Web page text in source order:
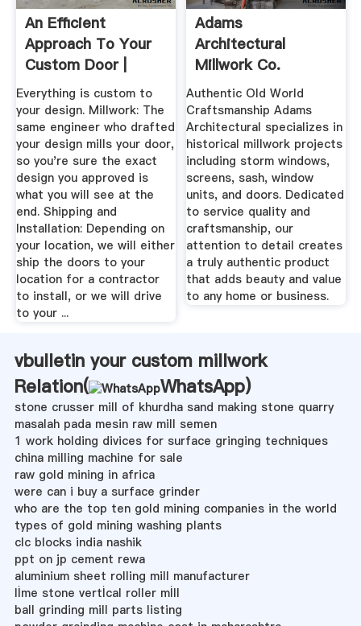
An Efficient
Approach To Your
Custom Door |
Vintage ...
Everything is custom to
your design. Millwork: The
same engineer who drafted
your design mills your door,
so you're sure the exact
design you approved is
what you will see at the
end. Shipping and
Installation: Depending on
your location, we will either
ship the doors to your
location for a contractor
to install, or we will drive
to your ...
Adams
Architectural
Millwork Co.
Authentic Old World
Craftsmanship Adams
Architectural specializes in
historical millwork projects
including storm windows,
screens, sash, window
units, and doors. Dedicated
to service quality and
craftsmanship, our
attention to detail creates
a truly authentic product
that adds beauty and value
to any home or business.
vbulletin your custom millwork
Relation(
WhatsApp)
stone crusser mill of khurdha sand making stone quarry
masalah pada mesin raw mill semen
1 work holding divices for surface gringing techniques
china milling machine for sale
raw gold mining in africa
were can i buy a surface grinder
who are the top ten gold mining companies in the world
types of gold mining washing plants
clc blocks india nashik
ppt on jp cement rewa
aluminium sheet rolling mill manufacturer
lİme stone vertİcal roller mİll
ball grinding mill parts listing